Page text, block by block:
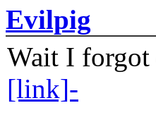
Evilpig
Wait I forgot
[link]-